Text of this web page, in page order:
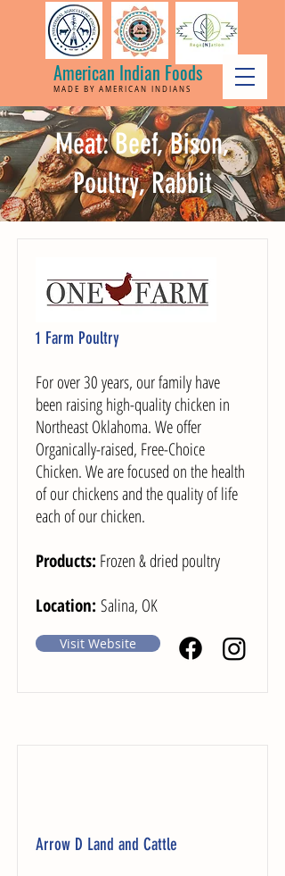
American Indian Foods
MADE BY AMERICAN INDIANS
Meat: Beef, Bison,
Poultry, Rabbit
1 Farm Poultry
For over 30 years, our family have
been raising high-quality chicken in
Northeast Oklahoma. We offer
Organically-raised, Free-Choice
Chicken. We are focused on the health
of our chickens and the quality of life
each of our chicken.
Products: Frozen & dried poultry
Location: Salina, OK
Visit Website
Arrow D Land and Cattle